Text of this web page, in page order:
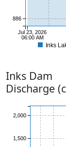
Jul 23, 2026
06:00 AM
886
Inks
Inks Dam
Discharge
1,500
2,000